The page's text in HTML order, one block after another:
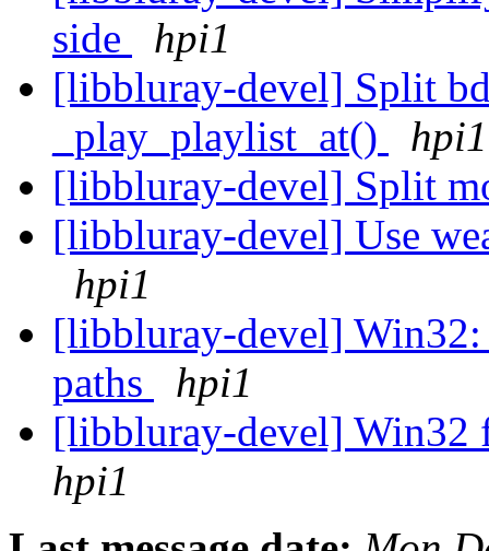
side
hpi1
[libbluray-devel] Split
_play_playlist_at()
hpi1
[libbluray-devel] Split
[libbluray-devel] Use
hpi1
[libbluray-devel] Win32:
paths
hpi1
[libbluray-devel] Win32
hpi1